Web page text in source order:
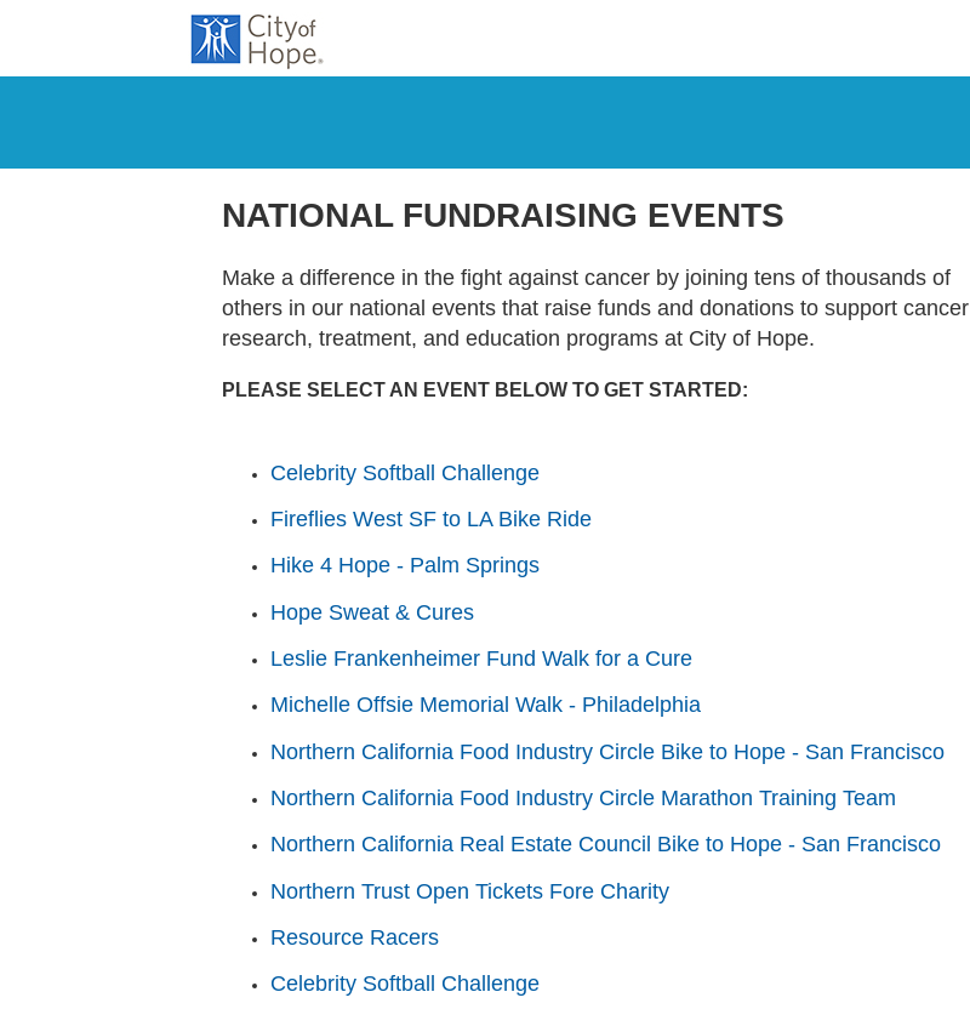
NATIONAL FUNDRAISING EVENTS
Make a difference in the fight against cancer by joining tens of thousands of
others in our national events that raise funds and donations to support cancer
research, treatment, and education programs at City of Hope.
PLEASE SELECT AN EVENT BELOW TO GET STARTED:
Celebrity Softball Challenge
Fireflies West SF to LA Bike Ride
Hike 4 Hope - Palm Springs
Hope Sweat & Cures
Leslie Frankenheimer Fund Walk for a Cure
Michelle Offsie Memorial Walk - Philadelphia
Northern California Food Industry Circle Bike to Hope - San Francisco
Northern California Food Industry Circle Marathon Training Team
Northern California Real Estate Council Bike to Hope - San Francisco
Northern Trust Open Tickets Fore Charity
Resource Racers
Celebrity Softball Challenge